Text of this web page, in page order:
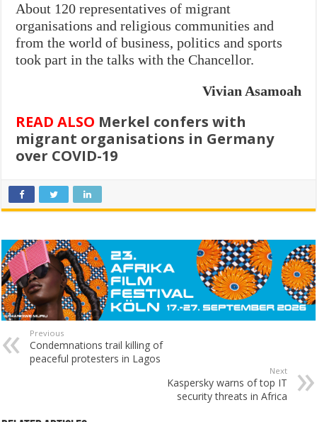
About 120 representatives of migrant
organisations and religious communities and
from the world of business, politics and sports
took part in the talks with the Chancellor.
Vivian Asamoah
READ ALSO Merkel confers with
migrant organisations in Germany
over COVID-19
Previous
Condemnations trail killing of
peaceful protesters in Lagos
Next
Kaspersky warns of top IT
security threats in Africa